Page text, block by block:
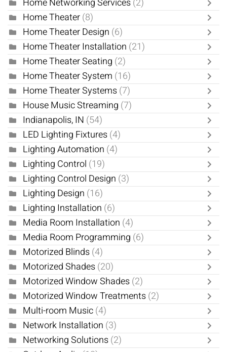
Home Networking Services(2)
Home Theater(8)
Home Theater Design (6)
Home Theater Installation (21)
Home Theater Seating (2)
Home Theater System (16)
Home Theater Systems(7)
House Music Streaming (7)
Indianapolis, IN (54)
LED Lighting Fixtures(4)
Lighting Automation (4)
Lighting Control (19)
Lighting Control Design (3)
Lighting Design (16)
Lighting Installation (6)
Media Room Installation (4)
Media Room Programming (6)
Motorized Blinds(4)
Motorized Shades(20)
Motorized Window Shades(2)
Motorized Window Treatments(2)
Multi-room Music(4)
Network Installation (3)
Networking Solutions(2)